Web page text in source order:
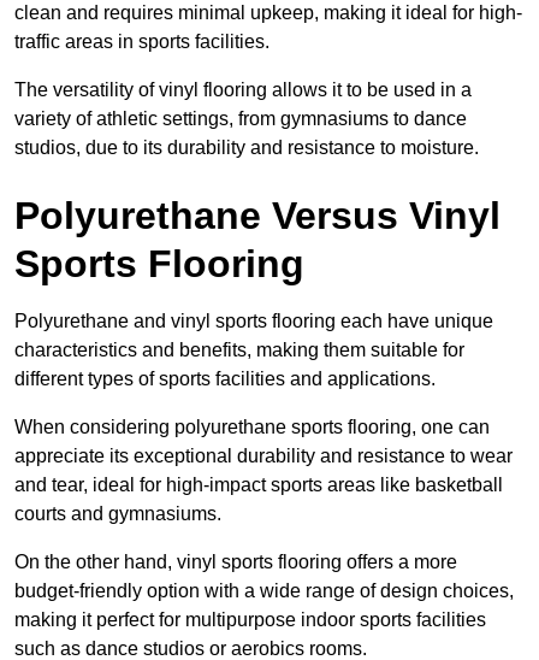
clean and requires minimal upkeep, making it ideal for high-
traffic areas in sports facilities.
The versatility of vinyl flooring allows it to be used in a
variety of athletic settings, from gymnasiums to dance
studios, due to its durability and resistance to moisture.
Polyurethane Versus Vinyl
Sports Flooring
Polyurethane and vinyl sports flooring each have unique
characteristics and benefits, making them suitable for
different types of sports facilities and applications.
When considering polyurethane sports flooring, one can
appreciate its exceptional durability and resistance to wear
and tear, ideal for high-impact sports areas like basketball
courts and gymnasiums.
On the other hand, vinyl sports flooring offers a more
budget-friendly option with a wide range of design choices,
making it perfect for multipurpose indoor sports facilities
such as dance studios or aerobics rooms.